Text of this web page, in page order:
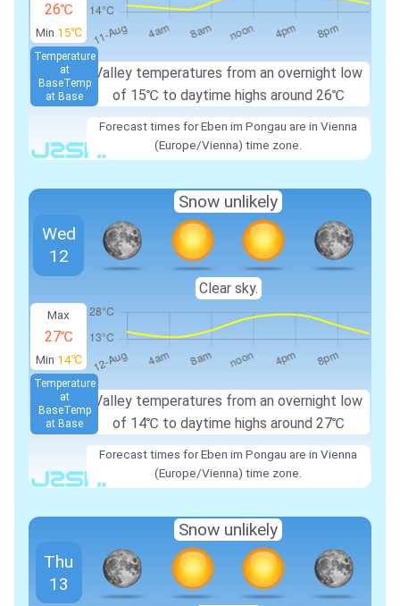
26℃
Min 15℃
Valley temperatures from an overnight low
of 15℃ to daytime highs around 26℃
Temperature
at
BaseTemp
at Base
Forecast times for Eben im Pongau are in Vienna
(Europe/Vienna) time zone.
Max
27℃
Min 14℃
Valley temperatures from an overnight low
of 14℃ to daytime highs around 27℃
Temperature
at
BaseTemp
at Base
Wed
12
Snow unlikely
Clear sky.
Forecast times for Eben im Pongau are in Vienna
(Europe/Vienna) time zone.
Thu
13
Snow unlikely